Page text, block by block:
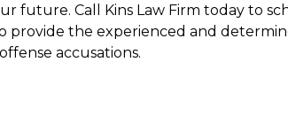
future. Call Kins Law Firm today to
provide the experienced and
accusations.